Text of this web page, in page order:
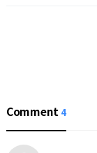
Comment 4